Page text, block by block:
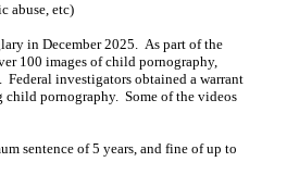
abuse, etc)
in December 2025. As part of the
100 images of child pornography,
investigators obtained a warrant
child pornography. Some of the videos
sentence of 5 years, and fine of up to